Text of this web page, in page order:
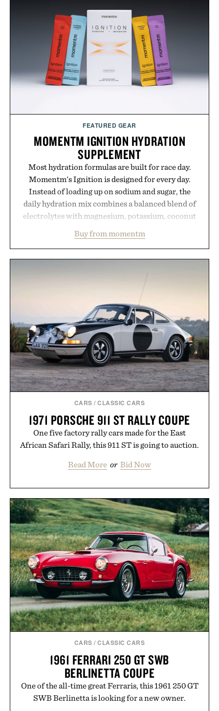
your next survival world or dive into a completely
new adventure, it's one of the easiest ways to keep
Minecraft feeling fresh.
Presented by Minecraft.
FEATURED GEAR
MOMENTM IGNITION HYDRATION
SUPPLEMENT
Most hydration formulas are built for race day.
Momentm's Ignition is designed for every day.
Instead of loading up on sodium and sugar, the
daily hydration mix combines a balanced blend of
electrolytes with magnesium, potassium, coconut
including InnoSlim, Curcousin, Tulsi, and green
tea extract to support hydration and metabolic
no caffeine, and no artificial sweeteners, Ignition
is intended to become a daily ritual rather than a
post-workout recovery drink. Grounded in
Ayurvedic principles and modern clinical research,
it offers a more measured approach to staying
hydrated, while a limited-time summer promotion
adds a complimentary orange water bottle with the
purchase of two boxes.
Presented by momentm.
Buy from momentm
CARS /CLASSIC CARS
1971 PORSCHE 911 ST RALLY COUPE
One five factory rally cars made for the East
African Safari Rally, this 911 ST is going to auction.
Read More or Bid Now
CARS /CLASSIC CARS
1961 FERRARI 250 GT SWB
BERLINETTA COUPE
One of the all-time great Ferraris, this 1961 250 GT
SWB Berlinetta is looking for a new owner.